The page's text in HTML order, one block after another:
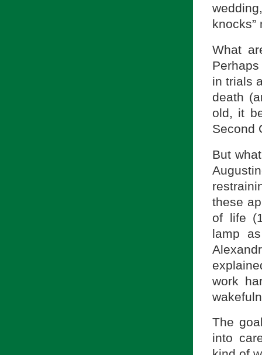
knocks”
What
in trials
death
old, it
Second
But
these
of life
lamp
work
The
into